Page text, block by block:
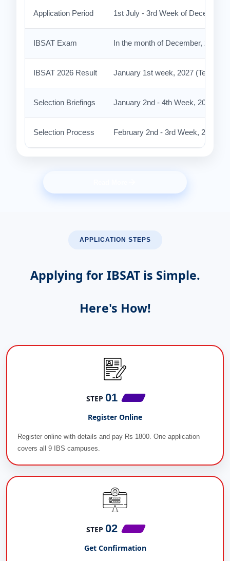
Application Period 1st July - 3rd Week of December
IBSAT Exam In the month of December, 2026
IBSAT 2026 Result January 1st week, 2027 (Tentative)
Selection Briefings January 2nd - 4th Week, 2027
Selection Process February 2nd - 3rd Week, 2027
APPLICATION STEPS
Applying for IBSAT is Simple.
Here's How!
STEP 01
Register Online
Register online with details and pay Rs 1800. One application
covers all 9 IBS campuses.
STEP 02
Get Confirmation